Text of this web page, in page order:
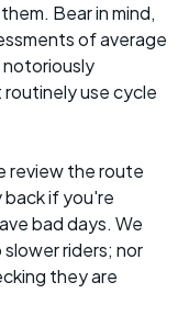
Bear in mind,
of average
notoriously
use cycle
review the route
back if you're
bad days. We
riders; nor
they are